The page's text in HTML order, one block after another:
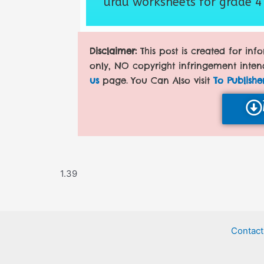
Disclaimer: This post is created for
only, NO copyright infringement
uspage. You Can Also visit To